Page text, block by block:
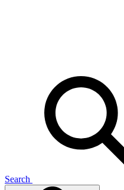
Search